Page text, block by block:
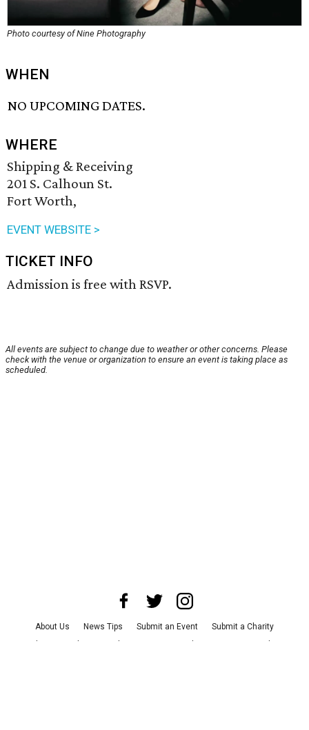
Photo courtesy of Nine Photography
WHEN
NO UPCOMING DATES.
WHERE
Shipping & Receiving
201 S. Calhoun St.
Fort Worth,
EVENT WEBSITE >
TICKET INFO
Admission is free with RSVP.
All events are subject to change due to weather or other concerns. Please
check with the venue or organization to ensure an event is taking place as
scheduled.
About Us News Tips Submit an Event
Submit a Charity